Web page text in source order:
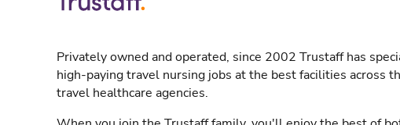
Privately owned and operated, since 2002 Trustaff has
high-paying travel nursing jobs at the best facilities across
travel healthcare agencies.